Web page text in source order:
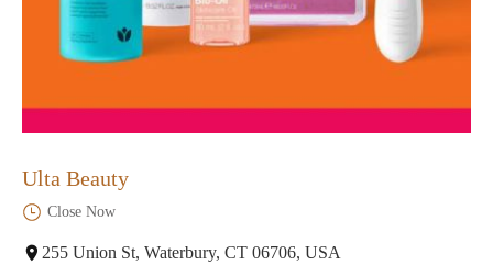
Ulta Beauty
Close Now
255 Union St, Waterbury, CT 06706, USA